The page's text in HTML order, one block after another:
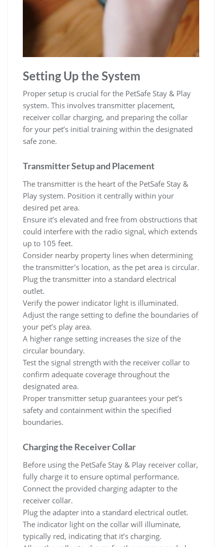
Setting Up the System
Proper setup is crucial for the PetSafe Stay & Play
system. This involves transmitter placement,
receiver collar charging, and preparing the collar
for your pet’s initial training within the designated
safe zone.
Transmitter Setup and Placement
The transmitter is the heart of the PetSafe Stay &
Play system. Position it centrally within your
desired pet area.
Ensure it’s elevated and free from obstructions that
could interfere with the radio signal, which extends
up to 105 feet.
Consider nearby property lines when determining
the transmitter’s location, as the pet area is circular.
Plug the transmitter into a standard electrical
outlet.
Verify the power indicator light is illuminated.
Adjust the range setting to define the boundaries of
your pet’s play area.
A higher range setting increases the size of the
circular boundary.
Test the signal strength with the receiver collar to
confirm adequate coverage throughout the
designated area.
Proper transmitter setup guarantees your pet’s
safety and containment within the specified
boundaries.
Charging the Receiver Collar
Before using the PetSafe Stay & Play receiver collar,
fully charge it to ensure optimal performance.
Connect the provided charging adapter to the
receiver collar.
Plug the adapter into a standard electrical outlet.
The indicator light on the collar will illuminate,
typically red, indicating that it’s charging.